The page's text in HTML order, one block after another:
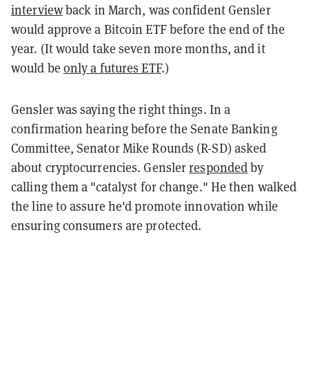
interviewback in March, was confident Gensler
would approve a Bitcoin ETF before the end of the
year. (It would take seven more months, and it
would be only a futures ETF.)
Gensler was saying the right things. In a
confirmation hearing before the Senate Banking
Committee, Senator Mike Rounds (R-SD) asked
about cryptocurrencies. Genslerrespondedby
calling them a "catalyst for change." He then walked
the line to assure he'd promote innovation while
ensuring consumers are protected.